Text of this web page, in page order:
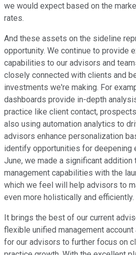
we would expect based on the
rates.
And these assets on the sideline
opportunity. We continue to provide
capabilities to our advisors and
closely connected with clients and
investments we're making. For
dashboards provide in-depth
practice like client contact,
also using automation analytics to
advisors enhance personalization
identify opportunities for deepening
June, we made a significant addition
management capabilities with the
which we feel will help advisors to
even more holistically and efficiently.
It brings the best of our current
flexible unified management
for our advisors to further focus on